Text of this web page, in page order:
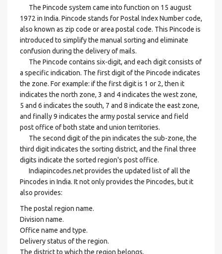
The Pincode system came into function on 15 august
1972 in India. Pincode stands for Postal Index Number code,
also known as zip code or area postal code. This Pincode is
introduced to simplify the manual sorting and eliminate
confusion during the delivery of mails.
The Pincode contains six-digit, and each digit consists of
a specific indication. The first digit of the Pincode indicates
the zone. For example: if the first digit is 1 or 2, then it
indicates the north zone, 3 and 4 indicates the west zone,
5 and 6 indicates the south, 7 and 8 indicate the east zone,
and finally 9 indicates the army postal service and field
post office of both state and union territories.
The second digit of the pin indicates the sub-zone, the
third digit indicates the sorting district, and the final three
digits indicate the sorted region's post office.
Indiapincodes.net provides the updated list of all the
Pincodes in India. It not only provides the Pincodes, but it
also provides:
The postal region name.
Division name.
Office name and type.
Delivery status of the region.
The district to which the region belongs.